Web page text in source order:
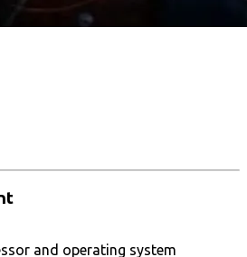
and operating system